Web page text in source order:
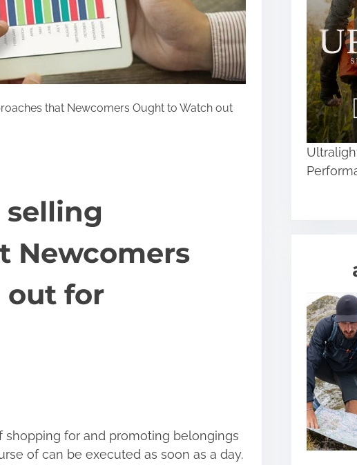
that Newcomers Ought to Watch out
selling
Newcomers
out for
for and promoting belongings
of can be executed as soon as a day.